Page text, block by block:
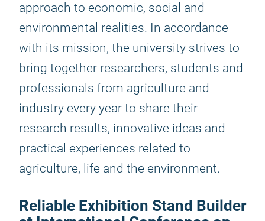
approach to economic, social and
environmental realities. In accordance
with its mission, the university strives to
bring together researchers, students and
professionals from agriculture and
industry every year to share their
research results, innovative ideas and
practical experiences related to
agriculture, life and the environment.
Reliable Exhibition Stand Builder